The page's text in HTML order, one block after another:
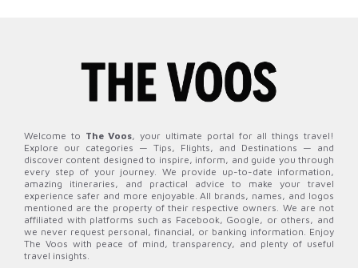
Welcome to The Voos, your ultimate portal for all things travel!
Explore our categories — Tips, Flights, and Destinations — and
discover content designed to inspire, inform, and guide you through
every step of your journey. We provide up-to-date information,
amazing itineraries, and practical advice to make your travel
experience safer and more enjoyable. All brands, names, and logos
mentioned are the property of their respective owners. We are not
affiliated with platforms such as Facebook, Google, or others, and
we never request personal, financial, or banking information. Enjoy
The Voos with peace of mind, transparency, and plenty of useful
travel insights.